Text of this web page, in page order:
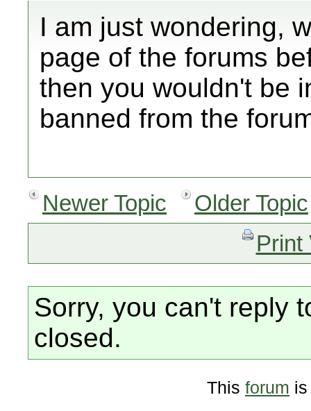
I am just wondering,
page of the forums
then you wouldn't be
banned from the
Newer Topic
Older Topic
Print
Sorry, you can't reply
closed.
This forum